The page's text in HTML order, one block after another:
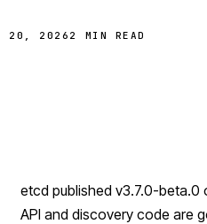
20, 2026 2 MIN READ
etcd published v3.7.0-beta.0
API and discovery code are